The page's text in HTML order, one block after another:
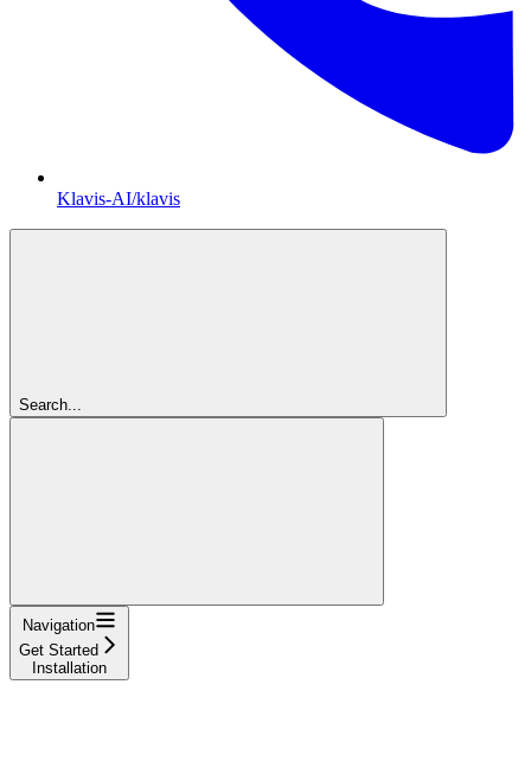
Klavis-AI/klavis
Search...
Navigation
Get Started
Installation